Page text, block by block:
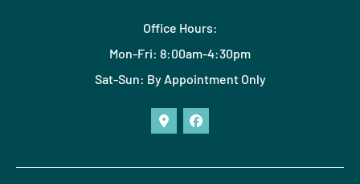
Office Hours:
Mon-Fri: 8:00am-4:30pm
Sat-Sun: By Appointment Only